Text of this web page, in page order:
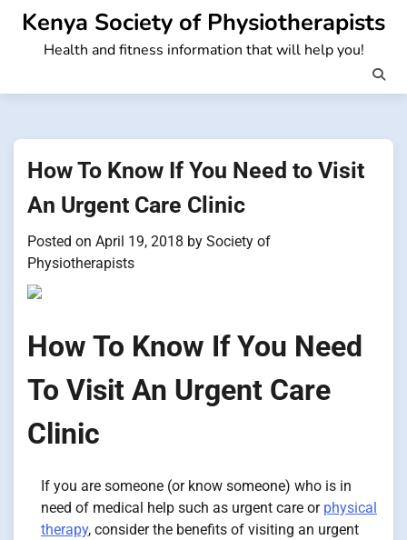
Skip
content
Kenya Society of Physiotherapists
Health and fitness information that will help you!
How To Know If You Need to Visit
An Urgent Care Clinic
Posted on April 19, 2018 by Society of
Physiotherapists
How To Know If You Need
To Visit An Urgent Care
Clinic
If you are someone (or know someone) who is in
need of medical help such as urgent care or physical
therapy, consider the benefits of visiting an urgent